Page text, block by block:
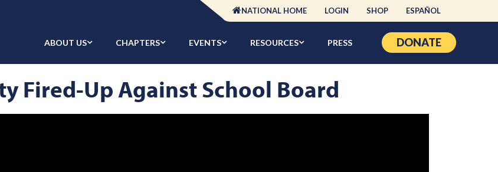
NATIONAL HOME LOGIN SHOP ESPAÑOL
ABOUT US CHAPTERS EVENTS RESOURCES PRESS DONATE
Fired-Up Against School Board